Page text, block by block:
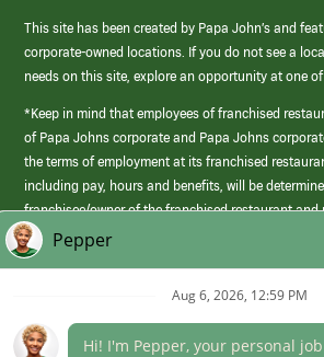
This site has been created by Papa John’s and
corporate-owned locations. If you do not see a
needs on this site, explore an opportunity at one
*Keep in mind that employees of franchised
of Papa Johns corporate and Papa Johns
the terms of employment at its franchised
including pay, hours and benefits, will be
franchisee/owner of the franchised restaurant and
those offered by Papa Johns corporate.